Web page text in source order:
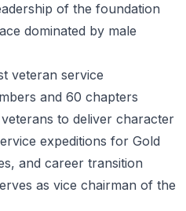
of the foundation
dominated by male
veteran service
and 60 chapters
to deliver character
expeditions for Gold
and career transition
as vice chairman of the